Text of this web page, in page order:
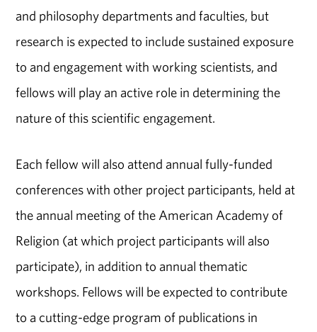
and philosophy departments and faculties, but
research is expected to include sustained exposure
to and engagement with working scientists, and
fellows will play an active role in determining the
nature of this scientific engagement.
Each fellow will also attend annual fully-funded
conferences with other project participants, held at
the annual meeting of the American Academy of
Religion (at which project participants will also
participate), in addition to annual thematic
workshops. Fellows will be expected to contribute
to a cutting-edge program of publications in